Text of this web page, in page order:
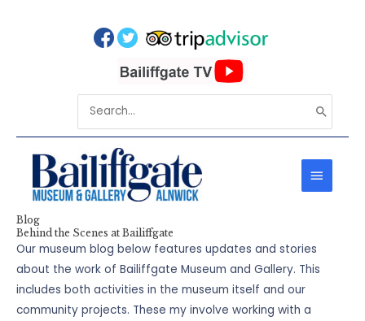
for:
MAIN
Blog
Behind the Scenes at Bailiffgate
Our museum blog below features updates and stories
about the work of Bailiffgate Museum and Gallery. This
includes both activities in the museum itself and our
community projects. These my involve working with a